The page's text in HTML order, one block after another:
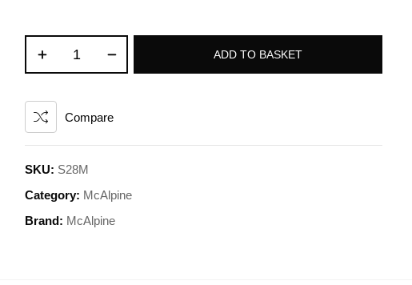
ADD TO BASKET
Compare
SKU: S28M
Category: McAlpine
Brand: McAlpine